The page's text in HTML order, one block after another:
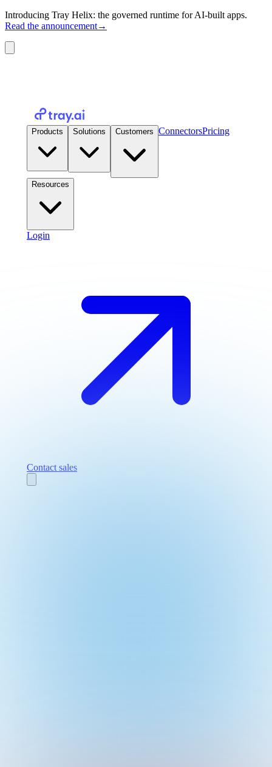
Introducing Tray Helix: the governed runtime for AI-built apps.
Read the announcement→
Products Solutions Customers ConnectorsPricing
Resources
Login
Contact sales